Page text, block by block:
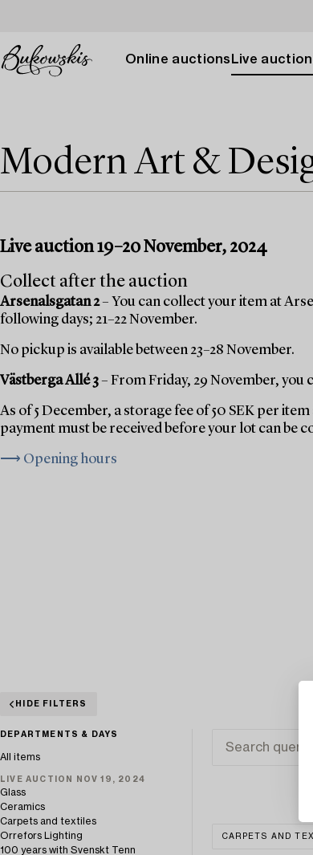
Online auctions Live
Modern Art &
Live auction 19–20 November, 2024
Collect after the auction
Arsenalsgatan 2– You can collect your item at
following days; 21–22 November.
No pickup is available between 23–28 November.
Västberga Allé 3– From Friday, 29 November, you
As of 5 December, a storage fee of 50 SEK per
payment must be received before your lot can be
⟶ Opening hours
HIDE FILTERS
DEPARTMENTS & DAYS
All items
LIVE AUCTION NOV 19, 2024
Glass
Ceramics
Carpets and textiles
Orrefors Lighting
100 years with Svenskt Tenn
CARPETS AND